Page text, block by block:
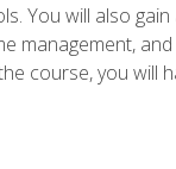
You will also
management,
course, you will